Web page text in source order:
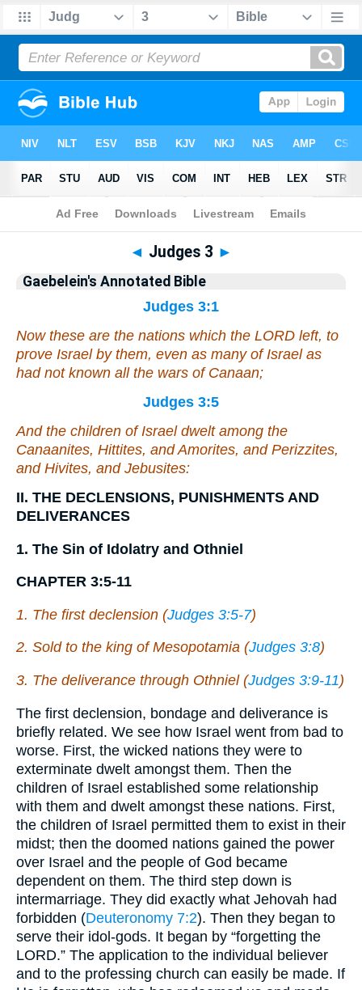
Bible>Commentary>Gaebelein >Judges
◄ Judges 3 ►
Gaebelein's Annotated Bible
Judges 3:1
Now these are the nations which the LORD left, to
prove Israel by them, even as many of Israelas
had not known all the wars of Canaan;
Judges 3:5
And the children of Israel dwelt among the
Canaanites, Hittites, and Amorites, and Perizzites,
and Hivites, and Jebusites:
II. THE DECLENSIONS, PUNISHMENTS AND
DELIVERANCES
1. The Sin of Idolatry and Othniel
CHAPTER 3:5-11
1. The first declension (Judges 3:5-7)
2. Sold to the king of Mesopotamia (Judges 3:8)
3. The deliverance through Othniel (Judges 3:9-11)
The first declension, bondage and deliverance is
briefly related. We see how Israel went from bad to
worse. First, the wicked nations they were to
exterminate dwelt amongst them. Then the
children of Israel established some relationship
with them and dwelt amongst these nations. First,
the children of Israel permitted them to exist in their
midst; then the doomed nations gained the power
over Israel and the people of God became
dependent on them. The third step down is
intermarriage. They did exactly what Jehovah had
forbidden (Deuteronomy 7:2). Then they began to
serve their idol-gods. It began by “forgetting the
LORD.” The application to the individual believer
and to the professing church can easily be made. If